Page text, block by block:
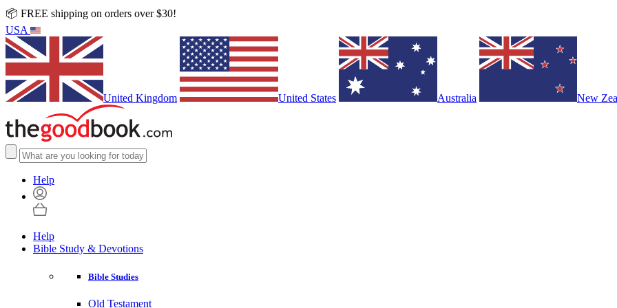
📦 FREE shipping on orders over $30!
USA
United Kingdom United States Australia New
Help
Help
Bible Study & Devotions
Bible Studies
Old Testament